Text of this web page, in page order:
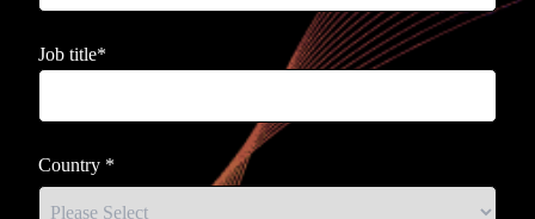
Job title*
Country *